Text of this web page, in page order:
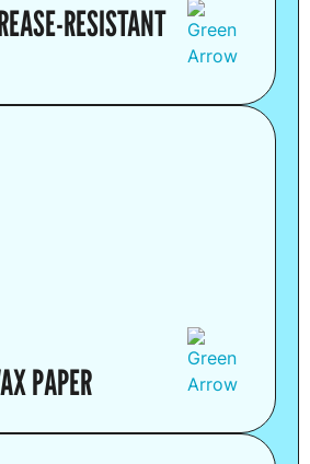
RESISTANT
PAPER